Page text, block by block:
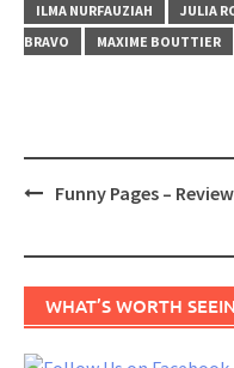
ILMA NURFAUZIAH
JULIA
BRAVO
MAXIME BOUTTIER
PostFunny Pages – Review
WHAT’S WORTH